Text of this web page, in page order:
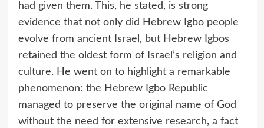
had given them. This, he stated, is strong
evidence that not only did Hebrew Igbo people
evolve from ancient Israel, but Hebrew Igbos
retained the oldest form of Israel’s religion and
culture. He went on to highlight a remarkable
phenomenon: the Hebrew Igbo Republic
managed to preserve the original name of God
without the need for extensive research, a fact